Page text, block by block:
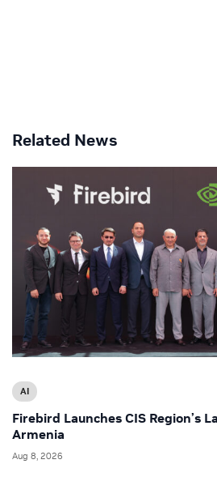
Related News
AI
Firebird Launches CIS Region’s
Armenia
Aug 8, 2026